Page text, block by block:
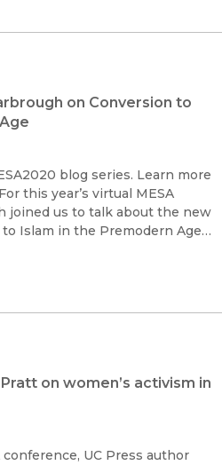
on Conversion to
blog series. Learn more
this year’s virtual MESA
joined us to talk about the new
Islam in the Premodern Age
on women’s activism in
UC Press author